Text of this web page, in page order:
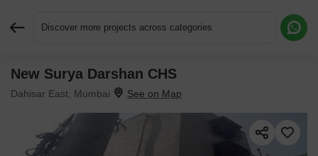
Discover more projects across categories
New Surya Darshan CHS
Dahisar East, Mumbai
Request More Information or a Callback